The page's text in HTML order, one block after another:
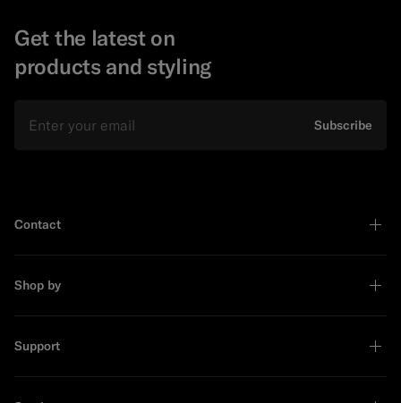
Get the latest on
products and styling
Subscribe
Contact
Shop by
Support